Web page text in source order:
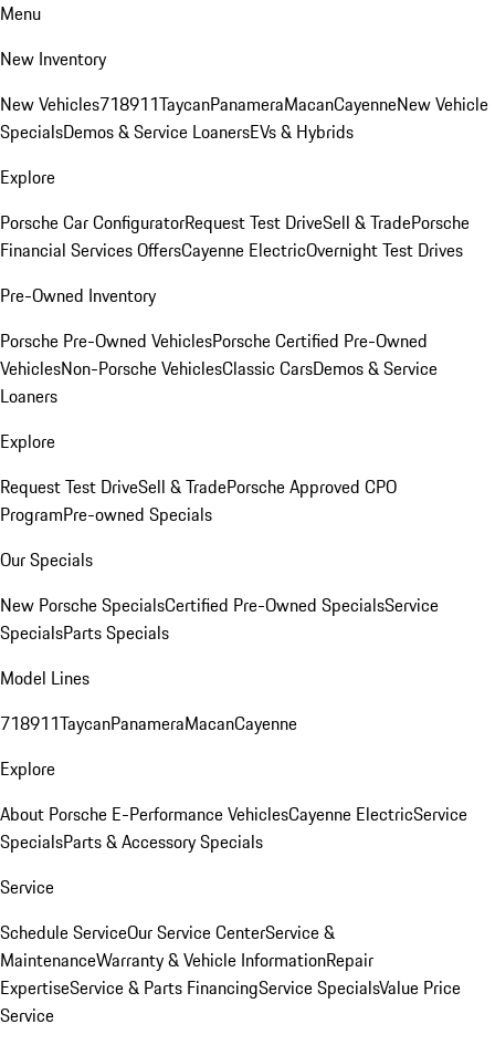
Menu
New Inventory
New Vehicles718911TaycanPanameraMacanCayenneNew Vehicle
SpecialsDemos & Service LoanersEVs & Hybrids
Explore
Porsche Car ConfiguratorRequest Test DriveSell & TradePorsche
Financial Services OffersCayenne ElectricOvernight Test Drives
Pre-Owned Inventory
Porsche Pre-Owned VehiclesPorsche Certified Pre-Owned
VehiclesNon-Porsche VehiclesClassic CarsDemos & Service
Loaners
Explore
Request Test DriveSell & TradePorsche Approved CPO
ProgramPre-owned Specials
Our Specials
New Porsche SpecialsCertified Pre-Owned SpecialsService
SpecialsParts Specials
Model Lines
718911TaycanPanameraMacanCayenne
Explore
About Porsche E-Performance VehiclesCayenne ElectricService
SpecialsParts & Accessory Specials
Service
Schedule ServiceOur Service CenterService &
MaintenanceWarranty & Vehicle InformationRepair
ExpertiseService & Parts FinancingService SpecialsValue Price
Service